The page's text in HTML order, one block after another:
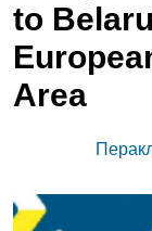
to
Area